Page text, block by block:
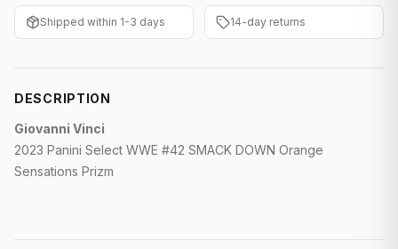
WWE Cards
Other Sports
Shipped within 1-3 days 14-day returns
DESCRIPTION
Giovanni Vinci
2023 Panini Select WWE #42 SMACK DOWN Orange
Sensations Prizm